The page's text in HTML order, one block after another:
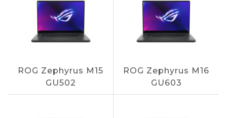
ROG Zephyrus M15
GU502
ROG Zephyrus M16
GU603